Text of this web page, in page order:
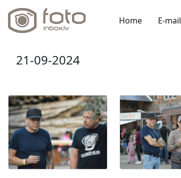
Home E-mail
21-09-2024